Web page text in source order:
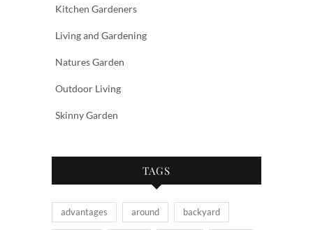
Kitchen Gardeners
Living and Gardening
Natures Garden
Outdoor Living
Skinny Garden
TAGS
advantages around backyard